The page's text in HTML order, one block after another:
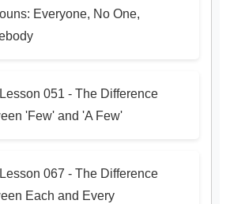
Everyone, No One,
051 - The Difference
'Few' and 'A Few'
067 - The Difference
Each and Every